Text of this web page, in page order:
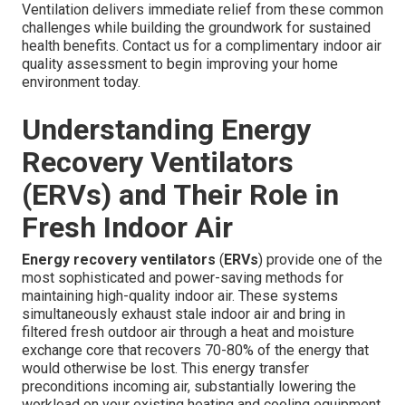
Ventilation delivers immediate relief from these common
challenges while building the groundwork for sustained
health benefits. Contact us for a complimentary indoor air
quality assessment to begin improving your home
environment today.
Understanding Energy
Recovery Ventilators
(ERVs) and Their Role in
Fresh Indoor Air
Energy recovery ventilators ( ERVs) provide one of the
most sophisticated and power-saving methods for
maintaining high-quality indoor air. These systems
simultaneously exhaust stale indoor air and bring in
filtered fresh outdoor air through a heat and moisture
exchange core that recovers 70-80% of the energy that
would otherwise be lost. This energy transfer
preconditions incoming air, substantially lowering the